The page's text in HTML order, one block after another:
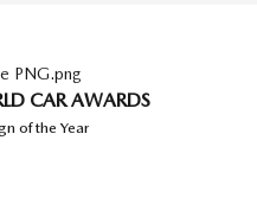
CAR AWARDS
of the Year